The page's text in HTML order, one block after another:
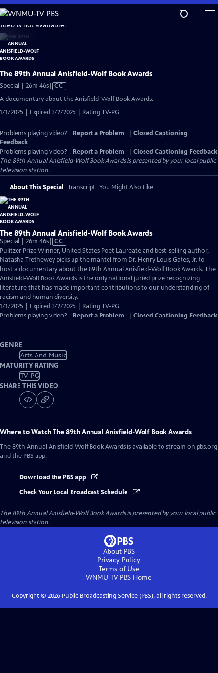
Skip
to
Main
Content
is not available.
The 89th Annual Anisfield-Wolf Book Awards
Special | 26m 46sVideo
has
Captions
CC
A documentary about the Anisfield-Wolf Book Awards.
1/1/2025 | Expired 3/2/2025 | Rating TV-PG
Problems playing video? Report a Problem
Closed Captioning
Feedback
Problems playing video?
Report a Problem
Closed Captioning Feedback
The 89th Annual Anisfield-Wolf Book Awardsis presented by your local public
television station.
About This Special Transcript You Might Also Like
The 89th Annual Anisfield-Wolf Book Awards
Special | 26m 46sVideo
has
Closed
Captions
CC
Pulitzer Prize Winner, United States Poet Laureate and best-selling author,
Natasha Trethewey picks up the mantel from Dr. Henry Louis Gates, Jr. to
host a documentary about the 89th Annual Anisfield-Wolf Book Awards. The
Anisfield-Wolf Book Awards is the only national juried prize recognizing
literature that has made important contributions to our understanding of
racism and human diversity.
1/1/2025 | Expired 3/2/2025 | Rating TV-PG
Problems playing video?
Report a Problem Closed Captioning Feedback
GENRE
Arts And Music
MATURITY RATING
TV-PG
SHARE THIS VIDEO
Where to WatchThe 89th Annual Anisfield-Wolf Book Awards
The 89th Annual Anisfield-Wolf Book Awards is available to stream on pbs.org
and the PBS app.
Download the PBS app
Check Your Local Broadcast Schedule
The 89th Annual Anisfield-Wolf Book Awardsis presented by your local public
television station.
About PBS
Privacy Policy
Terms of Use
WNMU-TV PBS Home
Copyright © 2026Public Broadcasting Service (PBS), all rights reserved.